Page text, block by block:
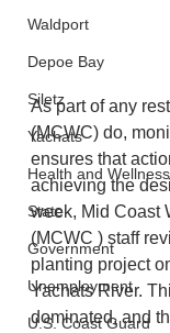
Waldport
Depoe Bay
Siletz
Yachats
Health and Wellness
State
Government
Unemployment
U.S. Coast Guard
As part of any
(MCWC) do,
ensures that
achieving the
week, Mid Coast
(MCWC ) staff
planting project
Yachats River.
dominated, and